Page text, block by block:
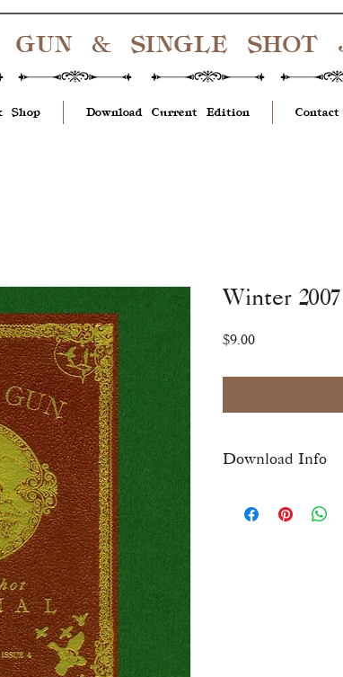
Shop Download Current Edition Contact
Winter
$9.00Price
Download Info
download link for this
GUN & SINGLE SHOT